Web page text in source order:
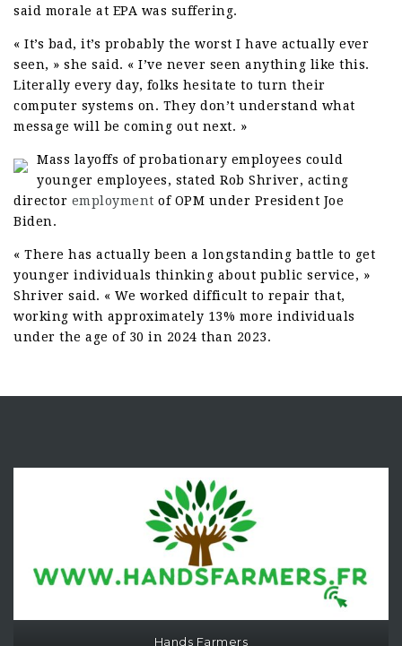
said morale at EPA was suffering.
« It’s bad, it’s probably the worst I have actually ever
seen, » she said. « I’ve never seen anything like this.
Literally every day, folks hesitate to turn their
computer systems on. They don’t understand what
message will be coming out next. »
Mass layoffs of probationary employees could
younger employees, stated Rob Shriver, acting
director employment of OPM under President Joe
Biden.
« There has actually been a longstanding battle to get
younger individuals thinking about public service, »
Shriver said. « We worked difficult to repair that,
working with approximately 13% more individuals
under the age of 30 in 2024 than 2023.
Hands Farmers